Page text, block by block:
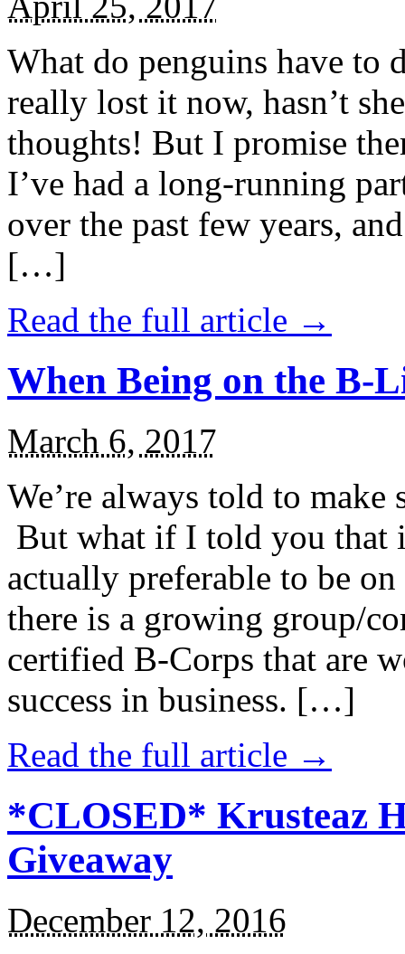
What do penguins have to
really lost it now, hasn’t
thoughts! But I promise
I’ve had a long-running
over the past few years,
[…]
Read the full article →
When Being on the B-
March 6, 2017
We’re always told to
But what if I told you that
actually preferable to be
there is a growing group/
certified B-Corps that are
success in business. […]
Read the full article →
*CLOSED* Krusteaz
Giveaway
December 12, 2016